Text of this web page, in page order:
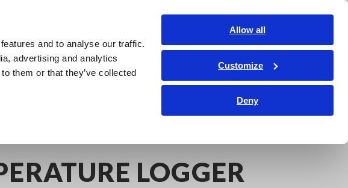
and to analyse our traffic.
advertising and analytics
them or that they’ve collected
Allow all
Customize
Deny
Knowledge Center Service & Support About Us
Contact Us
LOGGER